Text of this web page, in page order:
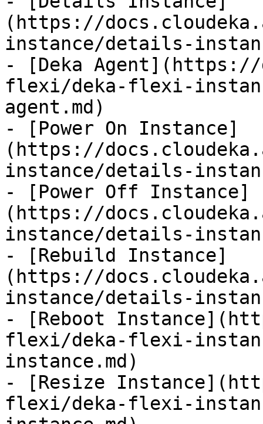
(https://
instance/details-
- [Deka Agent](https://
flexi/deka-flexi-
agent.md)
- [Power On Instance]
(https://
instance/details-
- [Power Off Instance]
(https://
instance/details-
- [Rebuild Instance]
(https://
instance/details-
- [Reboot
flexi/deka-flexi-
instance.md)
- [Resize
flexi/deka-flexi-